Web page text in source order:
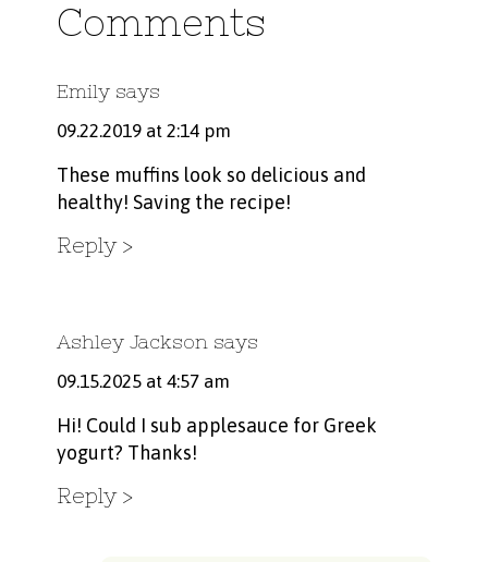
Comments
Emily says
09.22.2019 at 2:14 pm
These muffins look so delicious and
healthy! Saving the recipe!
Reply
Ashley Jackson says
09.15.2025 at 4:57 am
Hi! Could I sub applesauce for Greek
yogurt? Thanks!
Reply